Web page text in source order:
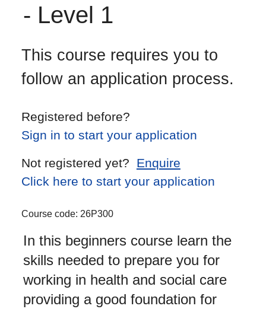
- Level 1
This course requires you to
follow an application process.
Registered before?
Sign in to start your application
Not registered yet? Enquire
Click here to start your application
Course code: 26P300
In this beginners course learn the
skills needed to prepare you for
working in health and social care
providing a good foundation for